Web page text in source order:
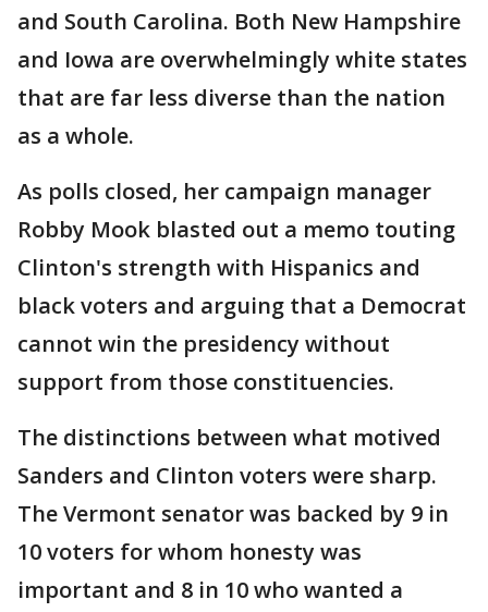
and South Carolina. Both New Hampshire
and Iowa are overwhelmingly white states
that are far less diverse than the nation
as a whole.
As polls closed, her campaign manager
Robby Mook blasted out a memo touting
Clinton's strength with Hispanics and
black voters and arguing that a Democrat
cannot win the presidency without
support from those constituencies.
The distinctions between what motived
Sanders and Clinton voters were sharp.
The Vermont senator was backed by 9 in
10 voters for whom honesty was
important and 8 in 10 who wanted a